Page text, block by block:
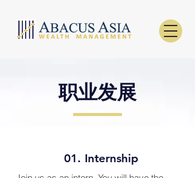
职业发展
01. Internship